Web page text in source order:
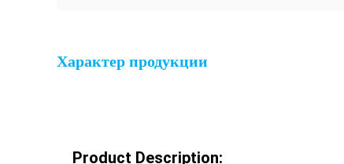
Характер продукции
Product Description: